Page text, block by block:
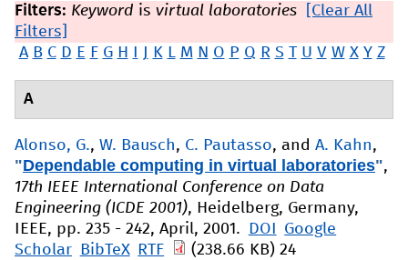
Filters: Keyword is virtual laboratories
[Clear All
Filters]
A B C D E F G H J K L M N O P Q R S T U V W X Y Z
A
Alonso, G., W. Bausch, C. Pautasso, and A. Kahn,
"Dependable computing in virtual laboratories",
17th IEEE International Conference on Data
Engineering (ICDE 2001), Heidelberg, Germany,
IEEE, pp. 235 - 242, April, 2001.
DOI
Google
Scholar
BibTeX RTF (238.66 KB)24